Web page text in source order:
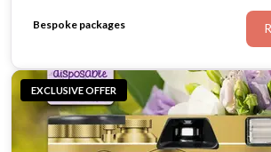
Candy, and the team creates delicious,
packaged wedding favours for couples.
Bespoke packages
EXCLUSIVE OFFER